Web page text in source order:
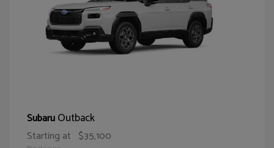
SubaruOutback
Starting at $35,100